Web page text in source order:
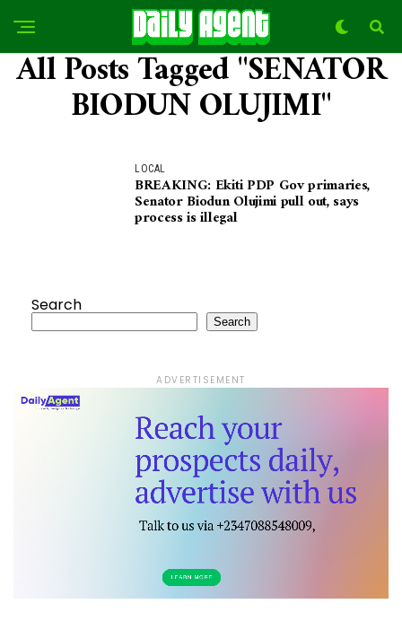
All Posts Tagged "SENATOR
BIODUN OLUJIMI"
LOCAL
BREAKING: Ekiti PDP Gov primaries,
Senator Biodun Olujimi pull out, says
process is illegal
Search
Search
ADVERTISEMENT